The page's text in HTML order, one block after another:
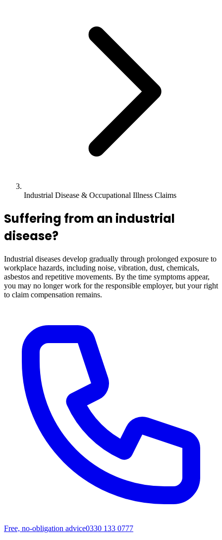
Industrial Disease & Occupational Illness Claims
Suffering from an industrial
disease?
Industrial diseases develop gradually through prolonged exposure to
workplace hazards, including noise, vibration, dust, chemicals,
asbestos and repetitive movements. By the time symptoms appear,
you may no longer work for the responsible employer, but your right
to claim compensation remains.
Free, no-obligation advice0330 133 0777